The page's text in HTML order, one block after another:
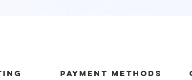
payment methods